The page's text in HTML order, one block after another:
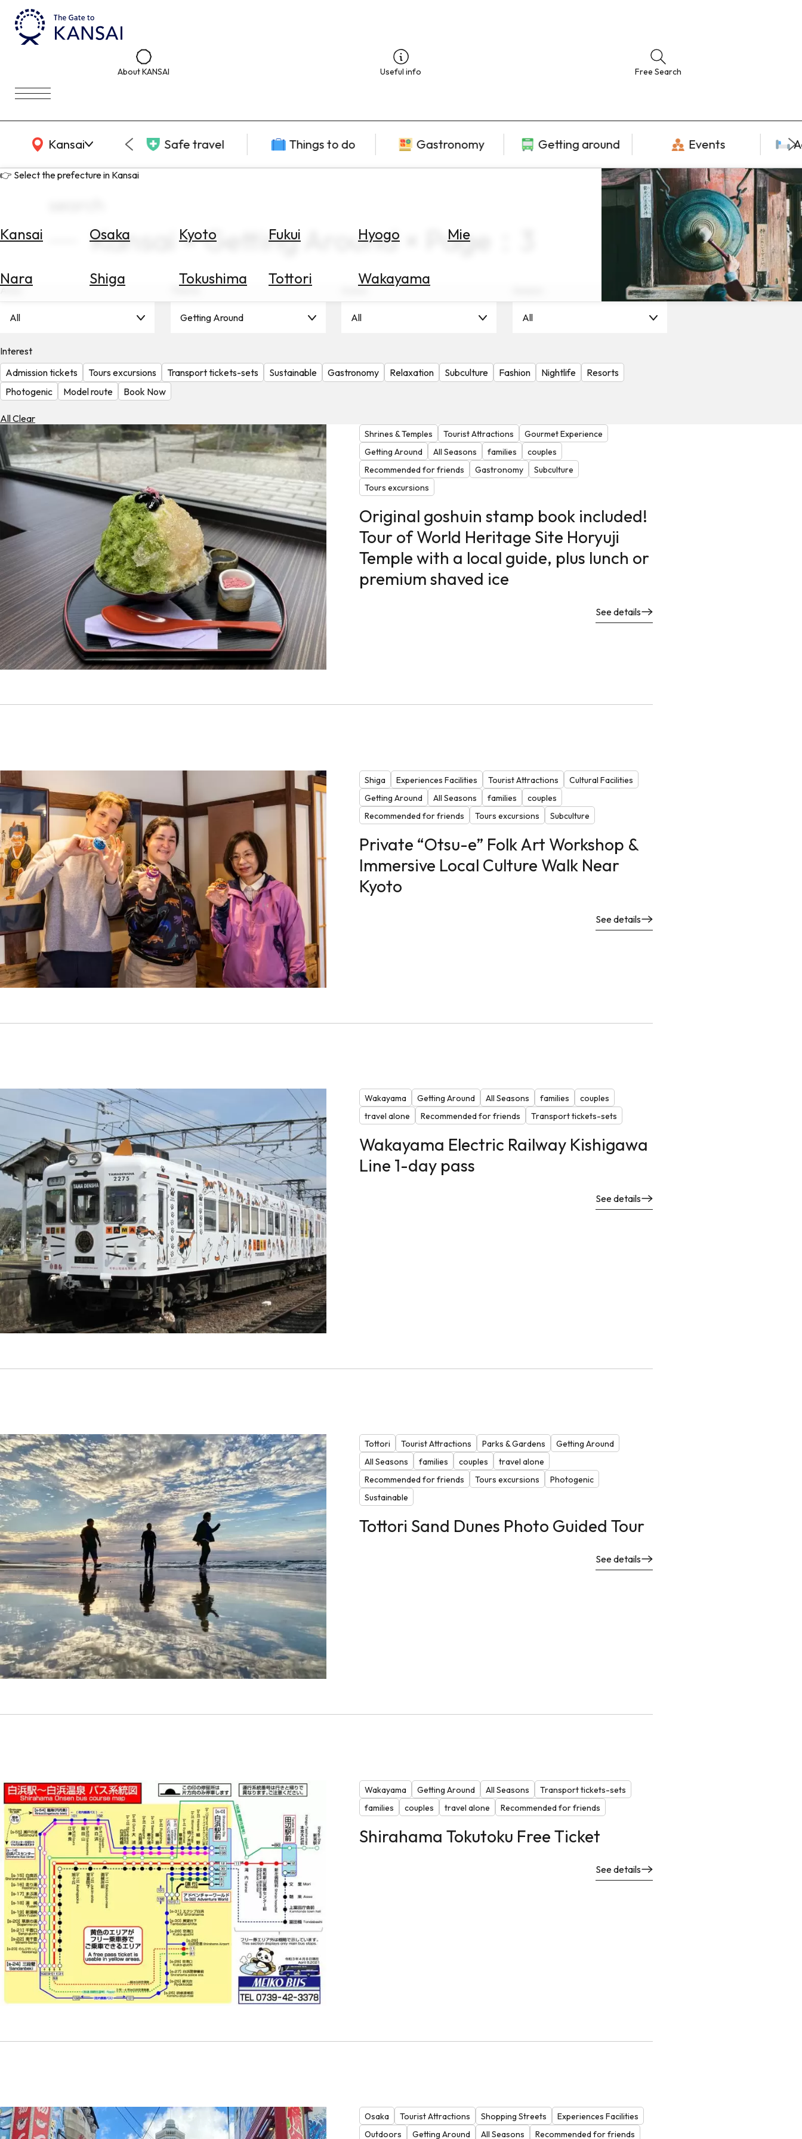
About KANSAI Useful info Free Search
Kansai
KANSAI Map Safe travel Things to do Gastronomy Getting around Events
👉 Select the prefecture in Kansai
Kansai Osaka Kyoto Fukui Hyogo Mie
Nara Shiga Tokushima Tottori Wakayama
Check
Exchange
Rates
the
Weather
Kansai × Getting Around × Page：3
All Getting Around All All
Interest
Admission tickets
Tours excursions Transport tickets-sets Sustainable Gastronomy Relaxation Subculture Fashion Nightlife
Resorts
Photogenic
Model route Book Now
All Clear
Shrines & Temples Tourist Attractions
Gourmet Experience
Getting Around
All Seasons families
couples
Recommended for friends
Gastronomy
Subculture
Tours excursions
Original goshuin stamp book included!
Tour of World Heritage Site Horyuji
Temple with a local guide, plus lunch or
premium shaved ice
See details
Shiga Experiences Facilities Tourist Attractions
Cultural Facilities
Getting Around
All Seasons families
couples
Recommended for friends
Tours excursions Subculture
Private “Otsu-e” Folk Art Workshop &
Immersive Local Culture Walk Near
Kyoto
See details
Wakayama Getting Around All Seasons families
couples
travel alone
Recommended for friends Transport tickets-sets
Wakayama Electric Railway Kishigawa
Line 1-day pass
See details
Tottori Tourist Attractions Parks & Gardens
Getting Around
All Seasons
families couples
travel alone
Recommended for friends
Tours excursions
Photogenic
Sustainable
Tottori Sand Dunes Photo Guided Tour
See details
Wakayama Getting Around All Seasons
Transport tickets-sets
families
couples travel alone Recommended for friends
Shirahama Tokutoku Free Ticket
See details
Osaka Tourist Attractions Shopping Streets
Experiences Facilities
Outdoors
Getting Around All Seasons Recommended for friends